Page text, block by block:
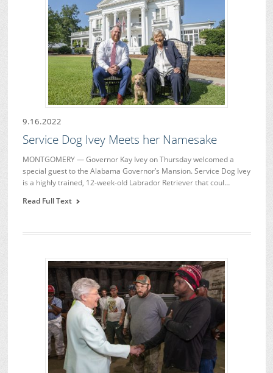
9.16.2022
Service Dog Ivey Meets her Namesake
MONTGOMERY — Governor Kay Ivey on Thursday welcomed a
special guest to the Alabama Governor’s Mansion. Service Dog Ivey
is a highly trained, 12-week-old Labrador Retriever that coul…
Read Full Text